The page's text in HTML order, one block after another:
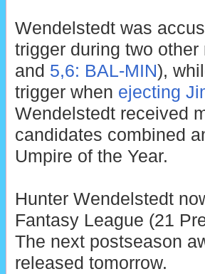
Wendelstedt was
trigger during two
and 5,6: BAL-MIN),
trigger when ejecting
Wendelstedt received
candidates combined
Umpire of the Year.
Hunter Wendelstedt
Fantasy League (21
The next postseason
released tomorrow.